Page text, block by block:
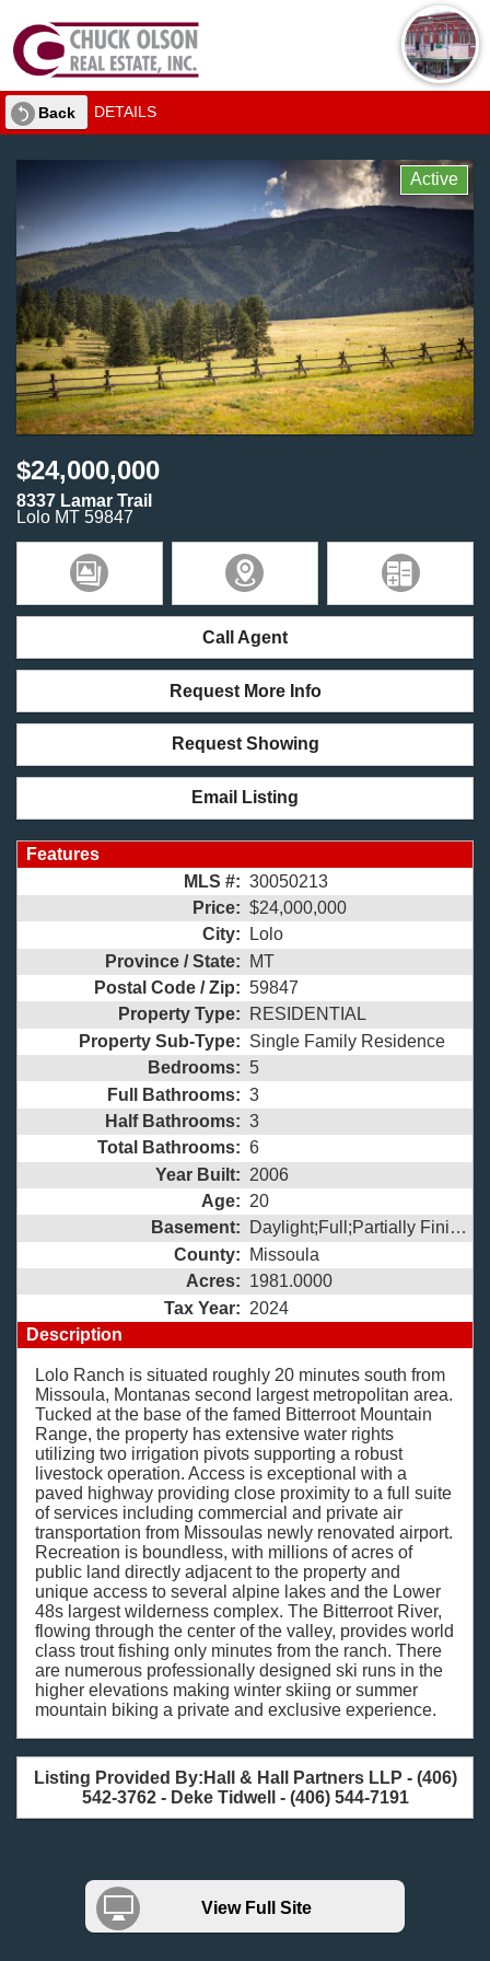
Back DETAILS
Active
$24,000,000
8337 Lamar Trail
Lolo MT 59847
Call Agent
Request More Info
Request Showing
Email Listing
Features
MLS #: 30050213
Price: $24,000,000
City:
Lolo
Province / State:
MT
Postal Code / Zip: 59847
Property Type:
RESIDENTIAL
Property Sub-Type: Single Family Residence
Bedrooms: 5
Full Bathrooms: 3
Half Bathrooms: 3
Total Bathrooms: 6
Year Built: 2006
Age: 20
Basement:
Daylight;Full;Partially Finished;
County:
Missoula
Acres: 1981.0000
Tax Year: 2024
Description
Lolo Ranch is situated roughly 20 minutes south from
Missoula, Montanas second largest metropolitan area.
Tucked at the base of the famed Bitterroot Mountain
Range, the property has extensive water rights
utilizing two irrigation pivots supporting a robust
livestock operation. Access is exceptional with a
paved highway providing close proximity to a full suite
of services including commercial and private air
transportation from Missoulas newly renovated airport.
Recreation is boundless, with millions of acres of
public land directly adjacent to the property and
unique access to several alpine lakes and the Lower
48s largest wilderness complex. The Bitterroot River,
flowing through the center of the valley, provides world
class trout fishing only minutes from the ranch. There
are numerous professionally designed ski runs in the
higher elevations making winter skiing or summer
mountain biking a private and exclusive experience.
Listing Provided By:Hall & Hall Partners LLP - (406)
542-3762 - Deke Tidwell - (406) 544-7191
View Full Site